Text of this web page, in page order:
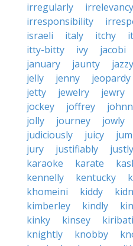
irregularly
irrelevancy
irresponsibility
israeli
italy itchy
itty-bitty
ivy jacobi
january
jaunty jazzy
jelly
jenny jeopardy
jetty
jewelry jewry
jockey
joffrey
jolly
journey jowly
judiciously
juicy
jury
justifiably justly
karaoke
karate
kennelly
kentucky
khomeini
kiddy
kimberley
kindly
kinky
kinsey kiribati
knightly
knobby